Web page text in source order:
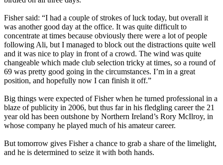
Fisher said: “I had a couple of strokes of luck today, but overall it
was another good day at the office. It was quite difficult to
concentrate at times because obviously there were a lot of people
following Ali, but I managed to block out the distractions quite well
and it was nice to play in front of a crowd. The wind was quite
changeable which made club selection tricky at times, so a round of
69 was pretty good going in the circumstances. I’m in a great
position, and hopefully now I can finish it off.”
Big things were expected of Fisher when he turned professional in a
blaze of publicity in 2006, but thus far in his fledgling career the 21
year old has been outshone by Northern Ireland’s Rory McIlroy, in
whose company he played much of his amateur career.
But tomorrow gives Fisher a chance to grab a share of the limelight,
and he is determined to seize it with both hands.